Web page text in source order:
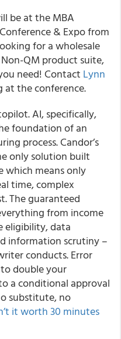
be at the MBA
& Expo from
for a wholesale
QM product suite,
need! Contact Lynn
at the conference.
AI, specifically,
foundation of an
process. Candor’s
only solution built
means only
time, complex
The guaranteed
from income
eligibility, data
information scrutiny –
conducts. Error
double your
a conditional approval
substitute, no
it worth 30 minutes